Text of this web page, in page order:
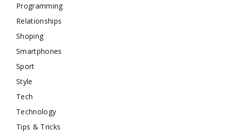
Programming
Relationships
Shoping
Smartphones
Sport
Style
Tech
Technology
Tips & Tricks